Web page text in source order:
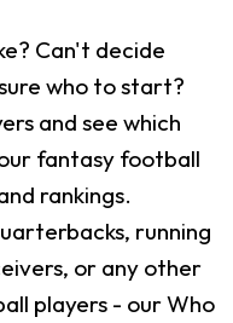
Can't decide
who to start?
and see which
fantasy football
rankings.
running
or any other
players - our Who